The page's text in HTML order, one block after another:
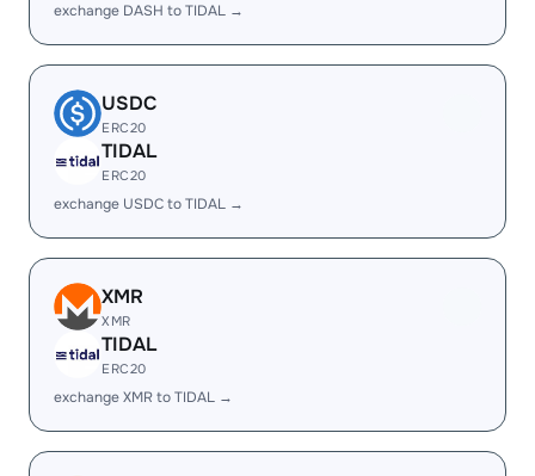
exchange DASH to TIDAL →
USDC
ERC20
TIDAL
ERC20
exchange USDC to TIDAL →
XMR
XMR
TIDAL
ERC20
exchange XMR to TIDAL →